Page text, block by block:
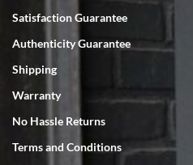
Satisfaction Guarantee
Authenticity Guarantee
Shipping
Warranty
No Hassle Returns
Terms and Conditions